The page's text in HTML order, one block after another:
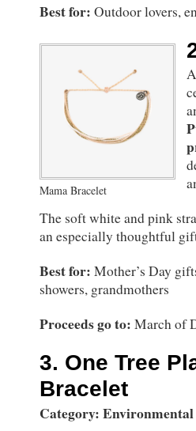
Best for: Outdoor lovers,
Mama Bracelet
The soft white and pink
an especially thoughtful
Best for: Mother’s Day
showers, grandmothers
Proceeds go to: March of
3. One Tree
Bracelet
Category: Environmental